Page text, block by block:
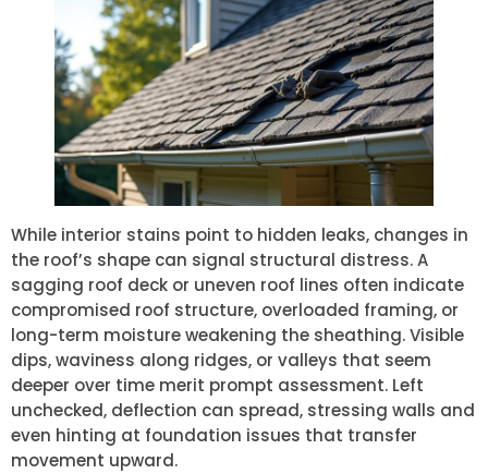
While interior stains point to hidden leaks, changes in
the roof’s shape can signal structural distress. A
sagging roof deck or uneven roof lines often indicate
compromised roof structure, overloaded framing, or
long-term moisture weakening the sheathing. Visible
dips, waviness along ridges, or valleys that seem
deeper over time merit prompt assessment. Left
unchecked, deflection can spread, stressing walls and
even hinting at foundation issues that transfer
movement upward.